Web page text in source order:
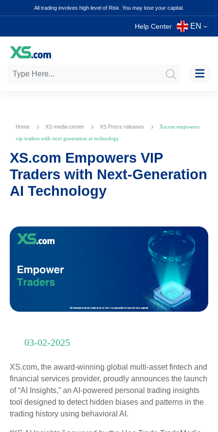
All trading involves high level of Risk. You may lose your capital.
Help Center EN
Home XS media center XS Press releases
Xscom empowers
vip traders with next generation ai technology
XS.com Empowers VIP
Traders with Next-Generation
AI Technology
03-02-2025
XS.com, the award-winning global multi-asset fintech and
financial services provider, proudly announces the launch
of “AI Insights,” an AI-powered personal trading insights
tool designed to detect hidden biases and patterns in the
trading history using behavioral AI.